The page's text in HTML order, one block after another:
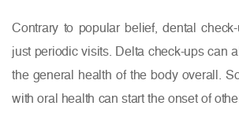
Contrary to popular belief, dental
just periodic visits. Delta check-ups can
the general health of the body overall.
with oral health can start the onset of